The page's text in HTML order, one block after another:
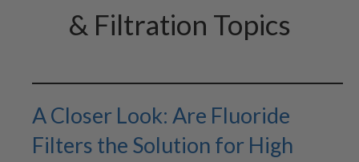
& Filtration Topics
A Closer Look: Are Fluoride
Filters the Solution for High